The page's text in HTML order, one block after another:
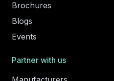
Brochures
Blogs
Events
Partner with us